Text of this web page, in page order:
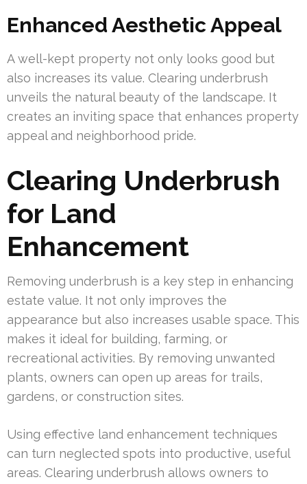
Enhanced Aesthetic Appeal
A well-kept property not only looks good but
also increases its value. Clearing underbrush
unveils the natural beauty of the landscape. It
creates an inviting space that enhances property
appeal and neighborhood pride.
Clearing Underbrush
for Land
Enhancement
Removing underbrush is a key step in enhancing
estate value. It not only improves the
appearance but also increases usable space. This
makes it ideal for building, farming, or
recreational activities. By removing unwanted
plants, owners can open up areas for trails,
gardens, or construction sites.
Using effective land enhancement techniques
can turn neglected spots into productive, useful
areas. Clearing underbrush allows owners to